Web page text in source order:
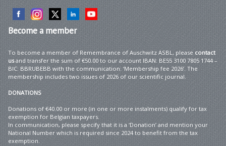
Becomea member
To become a member of Remembrance of Auschwitz ASBL, please contact
usand transfer the sum of €50.00 to our account IBAN: BE55 3100 7805 1744 –
BIC: BBRUBEBB with the communication: ‘Membership fee 2026’. The
membership includes two issues of 2026 of our scientific journal.
DONATIONS
Donations of €40.00 or more (in one or more instalments) qualify for tax
exemption for Belgian taxpayers.
In communication, please specify that it is a ‘Donation’ and mention your
National Number which is required since 2024 to benefit from the tax
exemption.